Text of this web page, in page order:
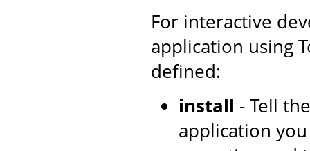
For interactive
application using
defined:
install - Tell
application